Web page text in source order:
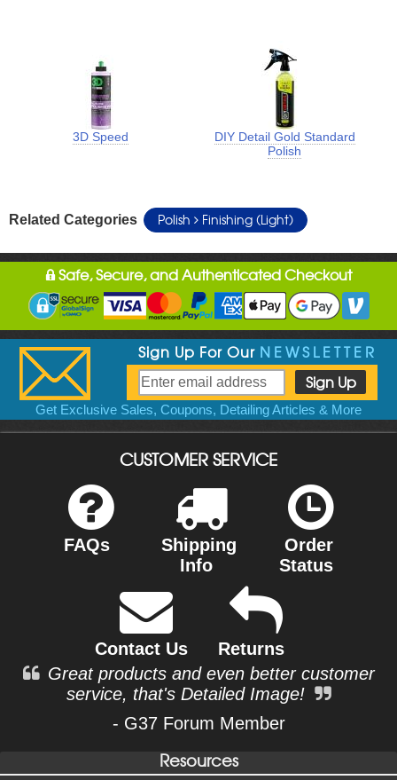
3D Speed
DIY Detail Gold Standard
Polish
Related Categories Polish Finishing (Light)
Safe, Secure, and Authenticated Checkout
Sign Up For Our NEWSLETTER
Get Exclusive Sales, Coupons, Detailing Articles & More
CUSTOMER SERVICE
FAQs
Shipping
Info
Order
Status
Contact Us
Returns
Great products and even better customer
service, that's Detailed Image!
- G37 Forum Member
Resources